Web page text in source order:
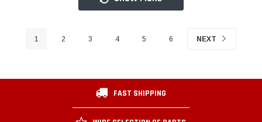
1 2 3 4 5 6 NEXT
FAST SHIPPING